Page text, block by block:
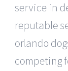
service in
reputable
orlando
competing